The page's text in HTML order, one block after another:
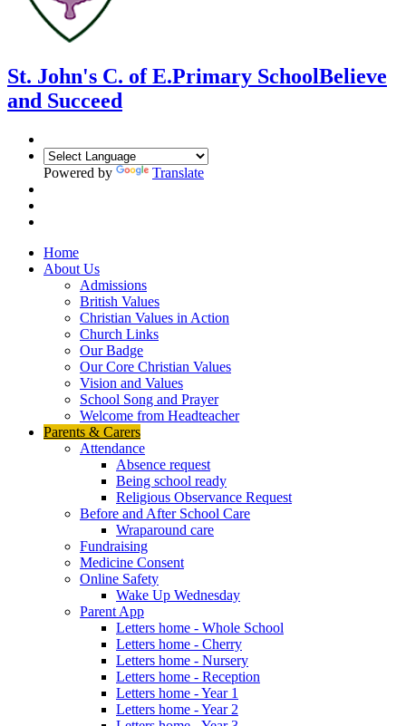
St. John's C. of E.Primary SchoolBelieve
and Succeed
Powered by Translate
Home
About Us
Admissions
British Values
Christian Values in Action
Church Links
Our Badge
Our Core Christian Values
Vision and Values
School Song and Prayer
Welcome from Headteacher
Parents & Carers
Attendance
Absence request
Being school ready
Religious Observance Request
Before and After School Care
Wraparound care
Fundraising
Medicine Consent
Online Safety
Wake Up Wednesday
Parent App
Letters home - Whole School
Letters home - Cherry
Letters home - Nursery
Letters home - Reception
Letters home - Year 1
Letters home - Year 2